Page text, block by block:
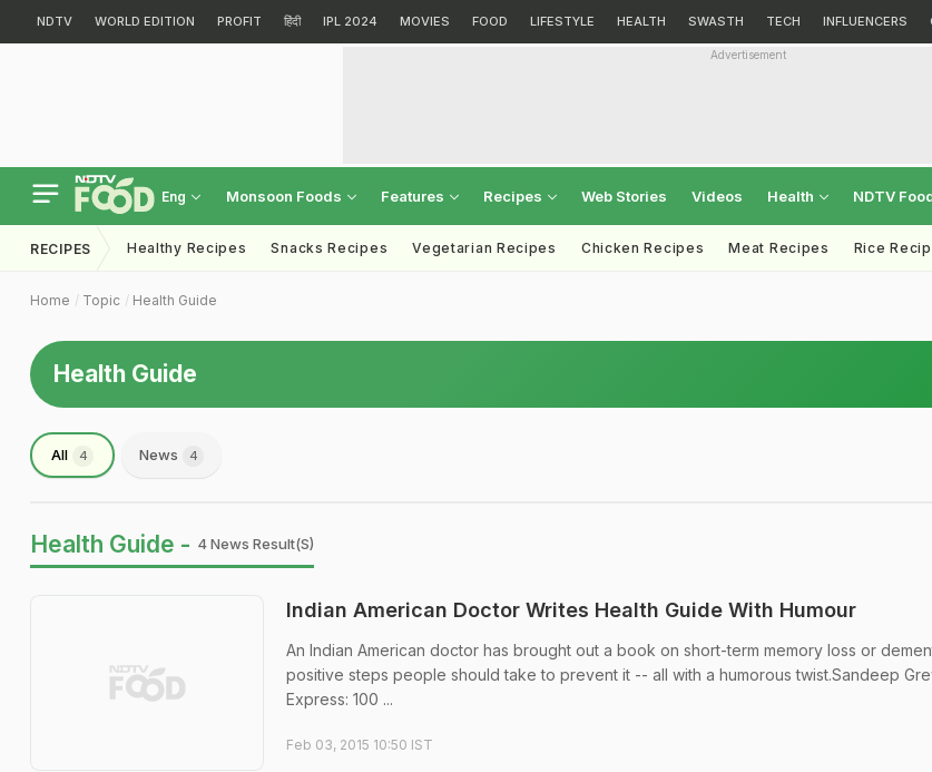
NDTV WORLD EDITION PROFIT हिंदी IPL 2024 MOVIES FOOD LIFESTYLE HEALTH SWASTH TECH INFLUENCERS
Advertisement
Eng Monsoon Foods Features Recipes Web Stories Videos Health NDTV
RECIPES Healthy Recipes Snacks Recipes Vegetarian Recipes Chicken Recipes Meat Recipes Rice
Home Topic Health Guide
Health Guide
All 4 News 4
Health Guide - 4 News Result(s)
Indian American Doctor Writes Health Guide With Humour
An Indian American doctor has brought out a book on short-term memory loss or
positive steps people should take to prevent it -- all with a humorous twist.Sandeep
Express: 100 ...
Feb 03, 2015 10:50 IST